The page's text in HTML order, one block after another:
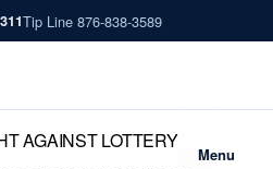
311Tip Line 876-838-3589
Menu
AGAINST LOTTERY